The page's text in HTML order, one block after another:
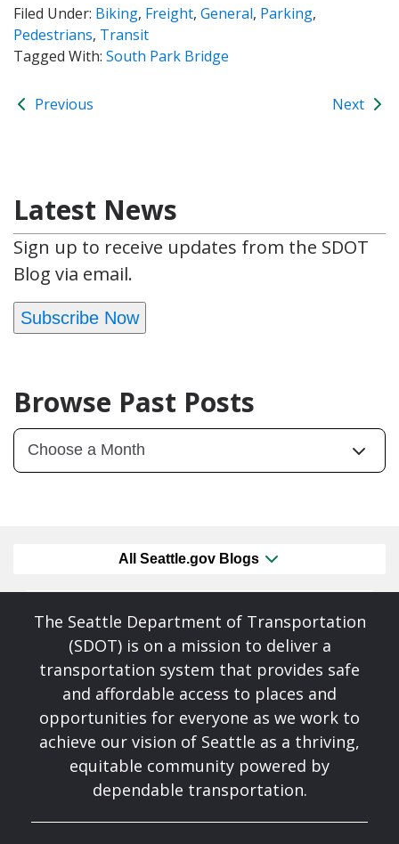
Filed Under: Biking, Freight, General, Parking,
Pedestrians, Transit
Tagged With: South Park Bridge
Previous Next
Latest News
Sign up to receive updates from the SDOT
Blog via email.
Subscribe Now
Browse Past Posts
All Seattle.gov Blogs
The Seattle Department of Transportation
(SDOT) is on a mission to deliver a
transportation system that provides safe
and affordable access to places and
opportunities for everyone as we work to
achieve our vision of Seattle as a thriving,
equitable community powered by
dependable transportation.